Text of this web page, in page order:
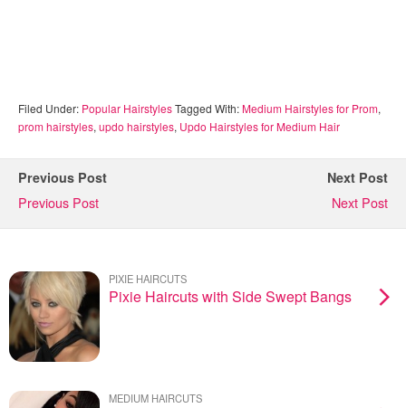
Filed Under: Popular HairstylesTagged With:Medium Hairstyles for Prom,
prom hairstyles, updo hairstyles, Updo Hairstyles for Medium Hair
Previous Post
Previous Post
Next Post
Next Post
PIXIE HAIRCUTS
Pixie Haircuts with Side Swept Bangs
MEDIUM HAIRCUTS